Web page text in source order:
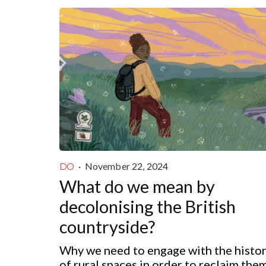
DO · November 22, 2024
What do we mean by
decolonising the British
countryside?
Why we need to engage with the